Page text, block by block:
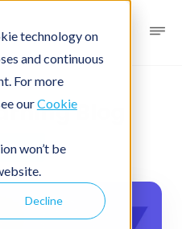
technology on
and continuous
For more
ourCookie
won’t be
Decline
Blog